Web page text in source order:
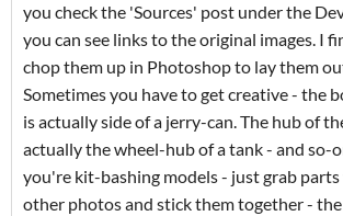
you check the 'Sources' post under the
you can see links to the original images. I
chop them up in Photoshop to lay them
Sometimes you have to get creative - the
is actually side of a jerry-can. The hub of
actually the wheel-hub of a tank - and so-
you're kit-bashing models - just grab
other photos and stick them together -